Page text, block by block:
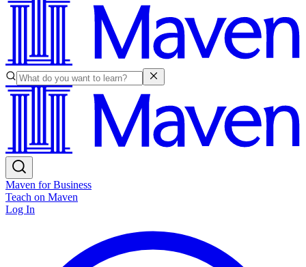
Maven for Business
Teach on Maven
Log In